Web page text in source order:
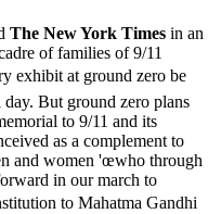
The New York Times in an
of families of 9/11
exhibit at ground zero be
But ground zero plans
to 9/11 and its
as a complement to
and women 'œwho through
in our march to
to Mahatma Gandhi